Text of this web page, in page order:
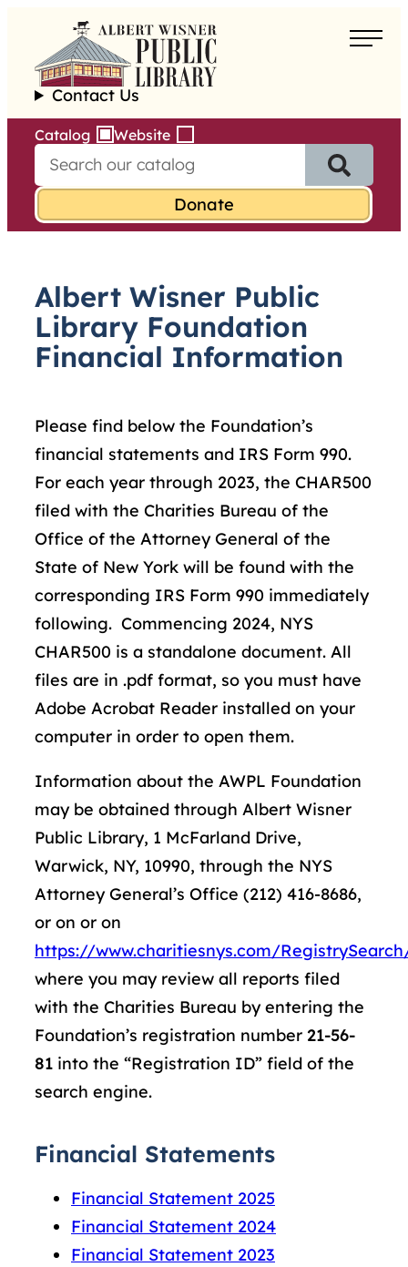
content
Contact Us
About
Borrow
Programs
Learn
Catalog Website
e
r
o
r
:
Albert Wisner Public
Library Foundation
Financial Information
Please find below the Foundation’s
financial statements and IRS Form 990.
For each year through 2023, the CHAR500
filed with the Charities Bureau of the
Office of the Attorney General of the
State of New York will be found with the
corresponding IRS Form 990 immediately
following. Commencing 2024, NYS
CHAR500 is a standalone document. All
files are in .pdf format, so you must have
Adobe Acrobat Reader installed on your
computer in order to open them.
Information about the AWPL Foundation
may be obtained through Albert Wisner
Public Library, 1 McFarland Drive,
Warwick, NY, 10990, through the NYS
Attorney General’s Office (212) 416-8686,
or on or on
https://www.charitiesnys.com/
where you may review all reports filed
with the Charities Bureau by entering the
Foundation’s registration number 21-56-
81 into the “Registration ID” field of the
search engine.
Financial Statements
Financial Statement 2025
Financial Statement 2024
Financial Statement 2023